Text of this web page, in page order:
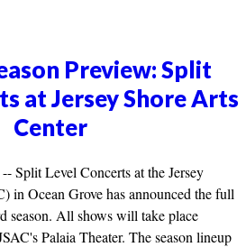
Preview: Split
at Jersey Shore Arts
Center
Split Level Concerts at the Jersey
in Ocean Grove has announced the full
season. All shows will take place
Palaia Theater. The season lineup